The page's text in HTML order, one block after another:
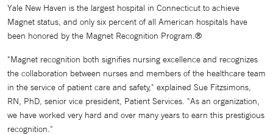
Yale New Haven is the largest hospital in Connecticut to achieve
Magnet status, and only six percent of all American hospitals have
been honored by the Magnet Recognition Program.®
"Magnet recognition both signifies nursing excellence and recognizes
the collaboration between nurses and members of the healthcare team
in the service of patient care and safety," explained Sue Fitzsimons,
RN, PhD, senior vice president, Patient Services. "As an organization,
we have worked very hard and over many years to earn this prestigious
recognition."